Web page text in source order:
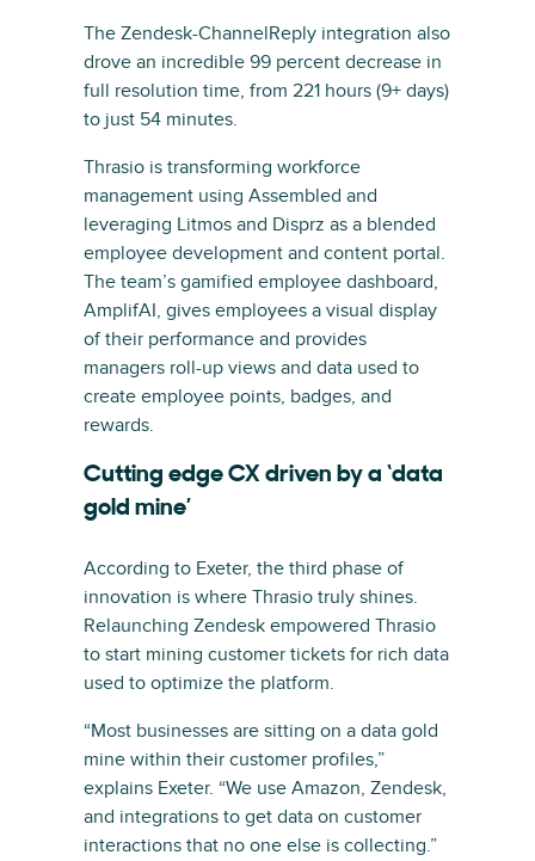
The Zendesk-ChannelReply integration also
drove an incredible 99 percent decrease in
full resolution time, from 221 hours (9+ days)
to just 54 minutes.
Thrasio is transforming workforce
management using Assembled and
leveraging Litmos and Disprz as a blended
employee development and content portal.
The team’s gamified employee dashboard,
AmplifAI, gives employees a visual display
of their performance and provides
managers roll-up views and data used to
create employee points, badges, and
rewards.
Cutting edge CX driven by a ‘data
gold mine’
According to Exeter, the third phase of
innovation is where Thrasio truly shines.
Relaunching Zendesk empowered Thrasio
to start mining customer tickets for rich data
used to optimize the platform.
“Most businesses are sitting on a data gold
mine within their customer profiles,”
explains Exeter. “We use Amazon, Zendesk,
and integrations to get data on customer
interactions that no one else is collecting.”